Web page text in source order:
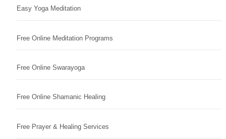
Easy Yoga Meditation
Free Online Meditation Programs
Free Online Swarayoga
Free Online Shamanic Healing
Free Prayer & Healing Services